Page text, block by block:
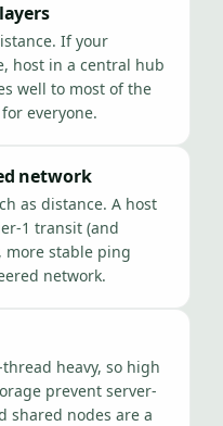
If your
host in a central hub
well to most of the
everyone.
network
as distance. A host
1 transit (and
more stable ping
network.
heavy, so high
prevent server-
shared nodes are a